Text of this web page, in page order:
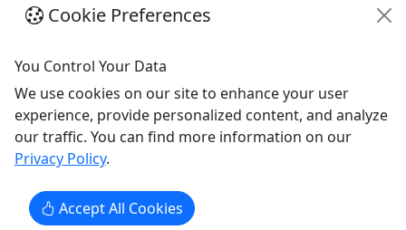
5
Private
Cookie Preferences
You Control Your Data
We use cookies on our site to enhance your user
experience, provide personalized content, and analyze
our traffic. You can find more information on our
Privacy Policy.
Accept All Cookies